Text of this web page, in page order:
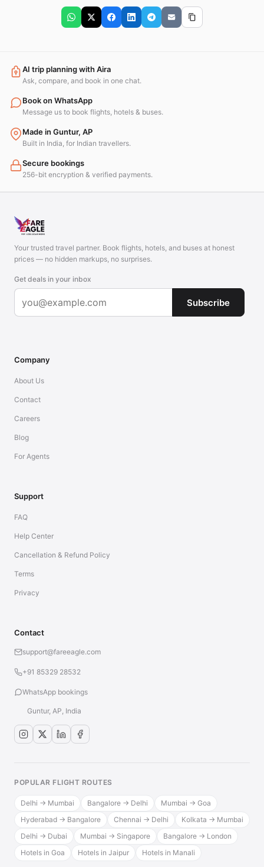
AI trip planning with Aira
Ask, compare, and book in one chat.
Book on WhatsApp
Message us to book flights, hotels & buses.
Made in Guntur, AP
Built in India, for Indian travellers.
Secure bookings
256-bit encryption & verified payments.
Your trusted travel partner. Book flights, hotels, and buses at honest
prices — no hidden markups, no surprises.
Get deals in your inbox
Subscribe
Company
About Us
Contact
Careers
Blog
For Agents
Support
FAQ
Help Center
Cancellation & Refund Policy
Terms
Privacy
Contact
support@fareeagle.com
+91 85329 28532
WhatsApp bookings
Guntur, AP, India
POPULAR FLIGHT ROUTES
Delhi → Mumbai Bangalore → Delhi
Mumbai → Goa
Hyderabad → Bangalore
Chennai → Delhi
Kolkata → Mumbai
Delhi → Dubai
Mumbai → Singapore
Bangalore → London
Hotels in Goa
Hotels in Jaipur Hotels in Manali